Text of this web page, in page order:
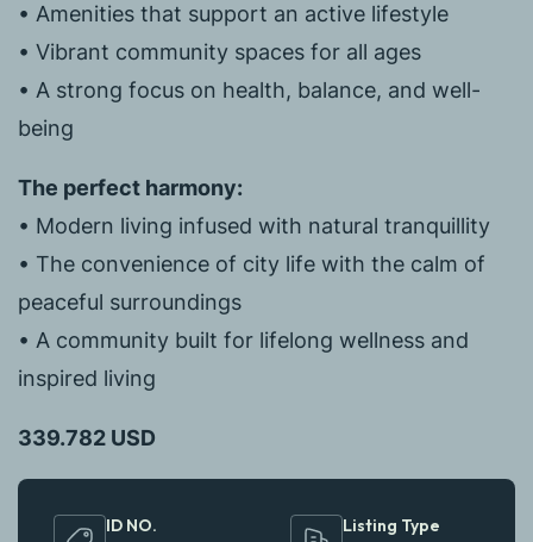
• Amenities that support an active lifestyle
• Vibrant community spaces for all ages
• A strong focus on health, balance, and well-
being
The perfect harmony:
• Modern living infused with natural tranquillity
• The convenience of city life with the calm of
peaceful surroundings
• A community built for lifelong wellness and
inspired living
339.782 USD
ID NO. Listing Type